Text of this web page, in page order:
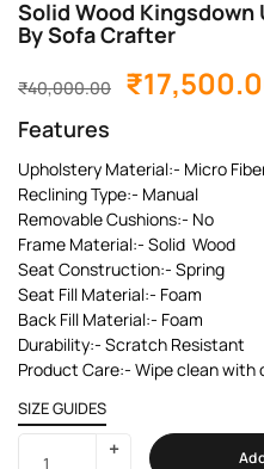
Solid Wood
By Sofa Crafter
₹40,000.00 ₹
Features
Upholstery Material:- Micro
Reclining Type:- Manual
Removable Cushions:- No
Frame Material:- Solid Wood
Seat Construction:- Spring
Seat Fill Material:- Foam
Back Fill Material:- Foam
Durability:- Scratch Resistant
Product Care:- Wipe clean with
SIZE GUIDES